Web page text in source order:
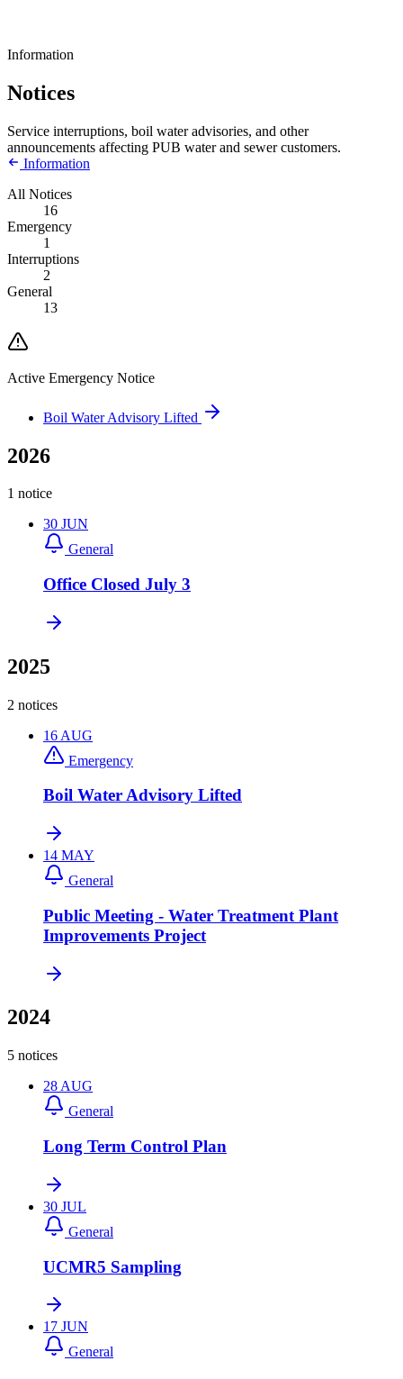
Information
Notices
Service interruptions, boil water advisories, and other
announcements affecting PUB water and sewer customers.
Information
All Notices
16
Emergency
1
Interruptions
2
General
13
Active Emergency Notice
Boil Water Advisory Lifted
2026
1 notice
30 JUN
General
Office Closed July 3
2025
2 notices
16 AUG
Emergency
Boil Water Advisory Lifted
14 MAY
General
Public Meeting - Water Treatment Plant
Improvements Project
2024
5 notices
28 AUG
General
Long Term Control Plan
30 JUL
General
UCMR5 Sampling
17 JUN
General